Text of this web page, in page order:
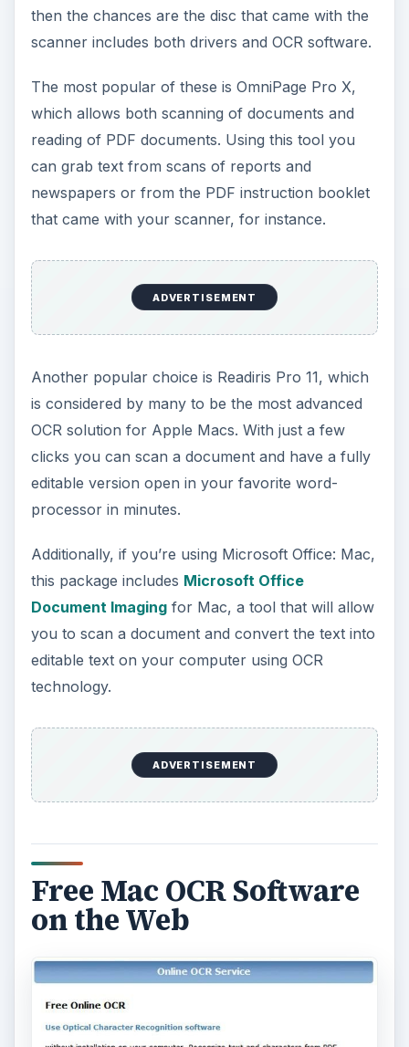
then the chances are the disc that came with the
scanner includes both drivers and OCR software.
The most popular of these is OmniPage Pro X,
which allows both scanning of documents and
reading of PDF documents. Using this tool you
can grab text from scans of reports and
newspapers or from the PDF instruction booklet
that came with your scanner, for instance.
ADVERTISEMENT
Another popular choice is Readiris Pro 11, which
is considered by many to be the most advanced
OCR solution for Apple Macs. With just a few
clicks you can scan a document and have a fully
editable version open in your favorite word-
processor in minutes.
Additionally, if you’re using Microsoft Office: Mac,
this package includes Microsoft Office
Document Imagingfor Mac, a tool that will allow
you to scan a document and convert the text into
editable text on your computer using OCR
technology.
ADVERTISEMENT
Free Mac OCR Software
on the Web